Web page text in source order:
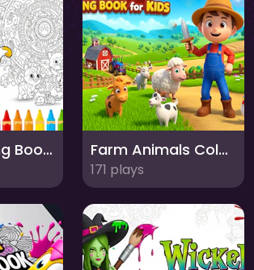
Cats Coloring Book for Kids Farm Animals Coloring Book for Kids
171 plays